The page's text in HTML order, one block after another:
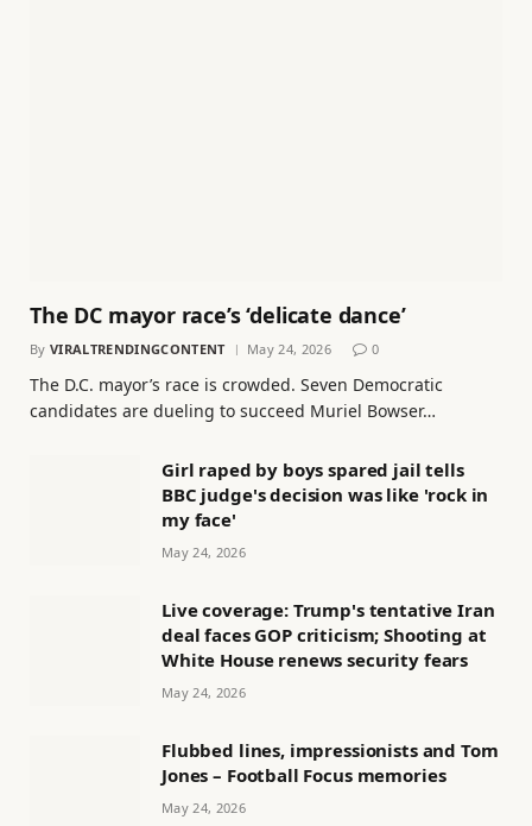
The DC mayor race’s ‘delicate dance’
By VIRALTRENDINGCONTENT May 24, 2026 0
The D.C. mayor’s race is crowded. Seven Democratic
candidates are dueling to succeed Muriel Bowser…
Girl raped by boys spared jail tells
BBC judge's decision was like 'rock in
my face'
May 24, 2026
Live coverage: Trump's tentative Iran
deal faces GOP criticism; Shooting at
White House renews security fears
May 24, 2026
Flubbed lines, impressionists and Tom
Jones – Football Focus memories
May 24, 2026